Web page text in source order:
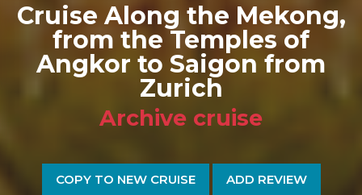
Cruise Along the Mekong,
from the Temples of
Angkor to Saigon from
Zurich
Archive cruise
COPY TO NEW CRUISE ADD REVIEW